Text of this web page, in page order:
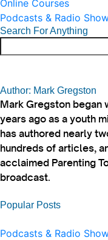
Online Courses
Podcasts & Radio
Search For Anything
Author: Mark Gregston
Mark Gregston began
years ago as a youth
has authored nearly
hundreds of articles,
acclaimed Parenting
broadcast.
Popular Posts
Podcasts & Radio